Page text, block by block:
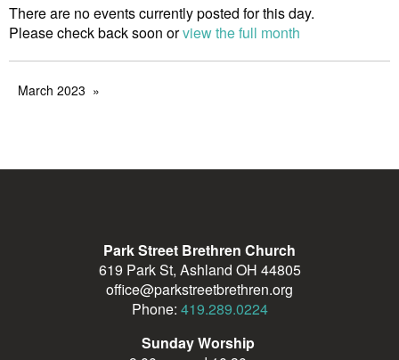
There are no events currently posted for this day.
Please check back soon orview the full month
March 2023
Park Street Brethren Church
619 Park St, Ashland OH 44805
office@parkstreetbrethren.org
Phone: 419.289.0224
Sunday Worship